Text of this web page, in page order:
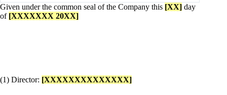
Given under the common seal of the Company this [XX] day
of [XXXXXXX 20XX]
(1) Director: [XXXXXXXXXXXXXX]